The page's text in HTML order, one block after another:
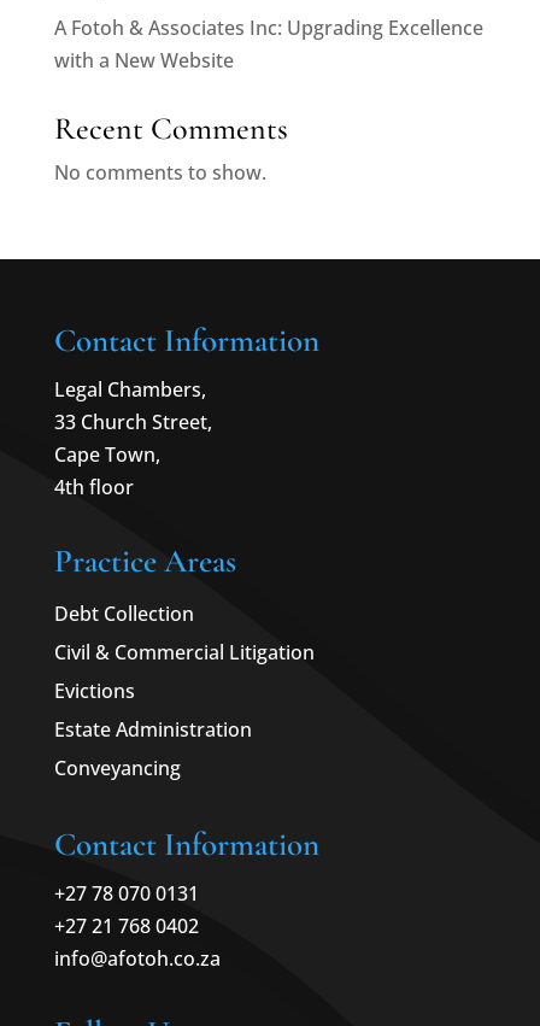
A Fotoh & Associates Inc: Upgrading Excellence
with a New Website
Recent Comments
No comments to show.
Contact Information
Legal Chambers,
33 Church Street,
Cape Town,
4th floor
Practice Areas
Debt Collection
Civil & Commercial Litigation
Evictions
Estate Administration
Conveyancing
Contact Information
+27 78 070 0131
+27 21 768 0402
info@afotoh.co.za